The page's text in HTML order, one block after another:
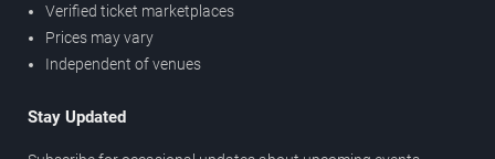
Verified ticket marketplaces
Prices may vary
Independent of venues
Stay Updated